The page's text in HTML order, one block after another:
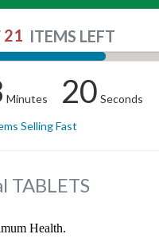
21 ITEMS LEFT
Minutes 19 Seconds
Selling Fast
TABLETS
Health.